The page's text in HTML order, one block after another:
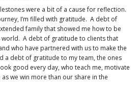
were a bit of a cause for reflection.
I’m filled with gratitude. A debt of
family that showed me how to be
world. A debt of gratitude to clients that
who have partnered with us to make the
a debt of gratitude to my team, the ones
good every day, who teach me, motivate
we win more than our share in the